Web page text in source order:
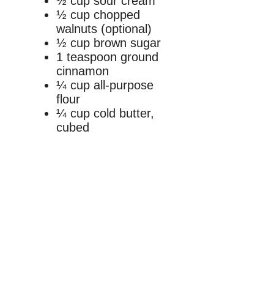
½ cup chopped
walnuts (optional)
½ cup brown sugar
1 teaspoon ground
cinnamon
¼ cup all-purpose
flour
¼ cup cold butter,
cubed